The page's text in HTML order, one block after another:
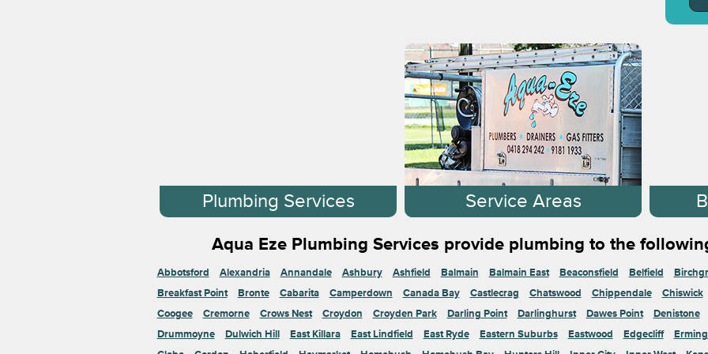
Plumbing Services Service Areas
Aqua Eze Plumbing Services provide plumbing to the
Abbotsford Alexandria Annandale Ashbury Ashfield Balmain Balmain East Beaconsfield Belfield
Breakfast Point
Bronte Cabarita Camperdown Canada Bay Castlecrag Chatswood Chippendale
Chiswick
Coogee
Cremorne Crows Nest Croydon Croyden Park Darling Point Darlinghurst Dawes Point
Denistone
Drummoyne
Dulwich Hill East Killara East Lindfield East Ryde Eastern Suburbs Eastwood Edgecliff